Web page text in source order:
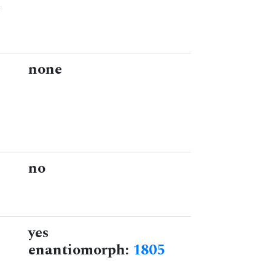
none
no
yes
enantiomorph: 1805